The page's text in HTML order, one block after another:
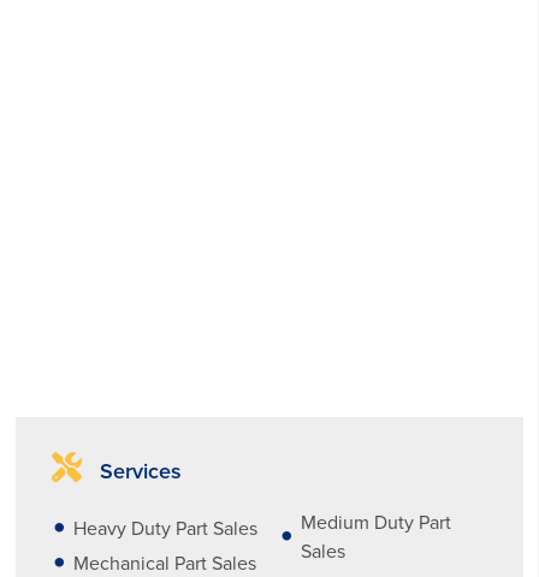
Services
Heavy Duty Part Sales
Mechanical Part Sales
Medium Duty Part
Sales